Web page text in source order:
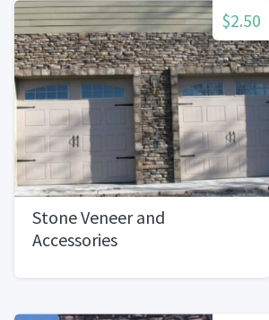
$2.50
Stone Veneer and
Accessories